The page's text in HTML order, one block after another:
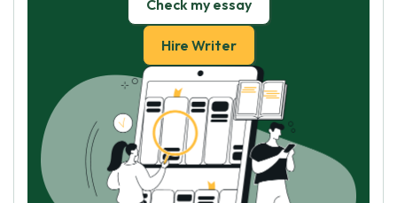
Check my essay
Hire Writer